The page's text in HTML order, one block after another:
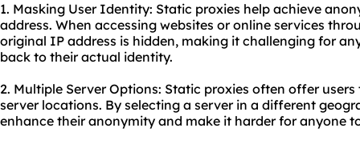
1. Masking User Identity: Static proxies help achieve
address. When accessing websites or online services
original IP address is hidden, making it challenging for
back to their actual identity.
2. Multiple Server Options: Static proxies often offer
server locations. By selecting a server in a different
enhance their anonymity and make it harder for anyone